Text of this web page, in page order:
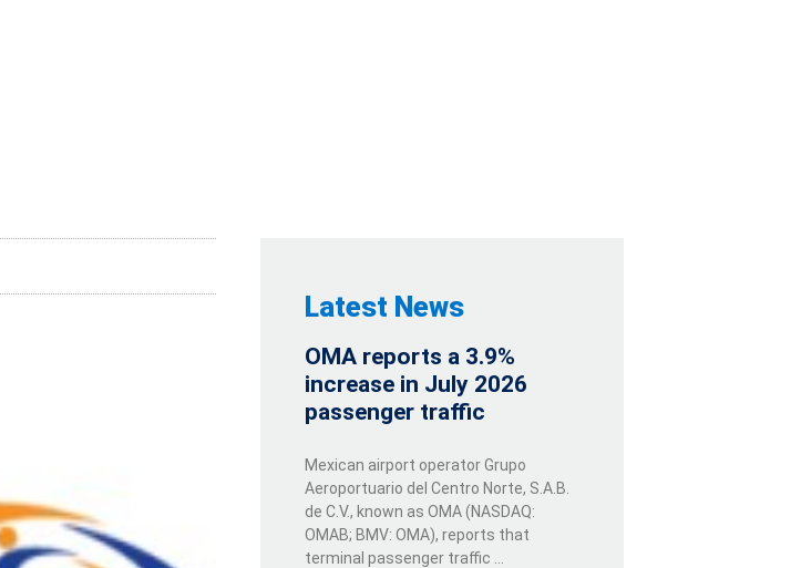
Latest News
OMA reports a 3.9%
increase in July 2026
passenger traffic
Mexican airport operator Grupo
Aeroportuario del Centro Norte, S.A.B.
de C.V., known as OMA (NASDAQ:
OMAB; BMV: OMA), reports that
terminal passenger traffic …